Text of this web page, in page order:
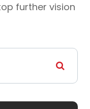
further vision